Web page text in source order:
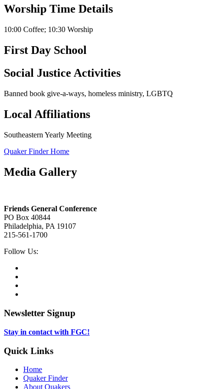
Worship Time Details
10:00 Coffee; 10:30 Worship
First Day School
Social Justice Activities
Banned book give-a-ways, homeless ministry, LGBTQ
Local Affiliations
Southeastern Yearly Meeting
Quaker Finder Home
Media Gallery
Friends General Conference
PO Box 40844
Philadelphia, PA 19107
215-561-1700
Social
Follow Us:
tab
new
in
tab
Newsletter Signup
Stay in contact with FGC!
Quick Links
Home
Quaker Finder
About Quakers